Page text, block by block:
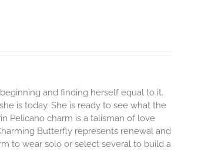
and finding herself equal to it.
is today. She is ready to see what the
Pelicano charm is a talisman of love
Butterfly represents renewal and
to wear solo or select several to build a